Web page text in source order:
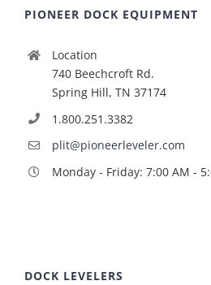
PIONEER DOCK EQUIPMENT
Location
740 Beechcroft Rd.
Spring Hill, TN 37174
1.800.251.3382
plit@pioneerleveler.com
Monday - Friday: 7:00 AM -
DOCK LEVELERS